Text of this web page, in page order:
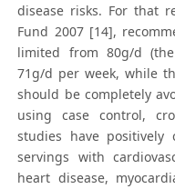
disease risks. For that
Fund 2007 [14],
limited from 80g/d
71g/d per week, while
should be completely
using case control,
studies have positively
servings with
heart disease,